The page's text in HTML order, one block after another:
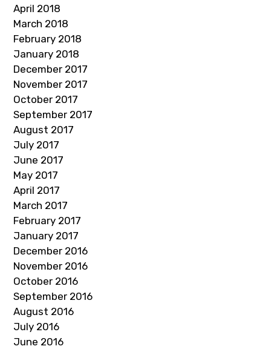
April 2018
March 2018
February 2018
January 2018
December 2017
November 2017
October 2017
September 2017
August 2017
July 2017
June 2017
May 2017
April 2017
March 2017
February 2017
January 2017
December 2016
November 2016
October 2016
September 2016
August 2016
July 2016
June 2016